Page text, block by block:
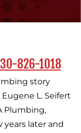
826-1018
story
L. Seifert
Plumbing,
later and